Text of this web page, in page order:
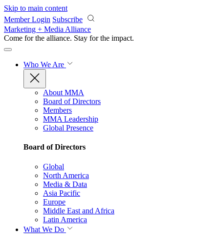
Skip to main content
Member Login Subscribe
Marketing + Media Alliance
Come for the alliance. Stay for the impact.
Who We Are
About MMA
Board of Directors
Members
MMA Leadership
Global Presence
Board of Directors
Global
North America
Media & Data
Asia Pacific
Europe
Middle East and Africa
Latin America
What We Do